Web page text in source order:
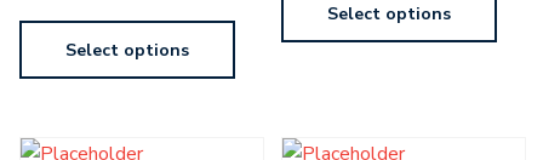
Select options
Select options